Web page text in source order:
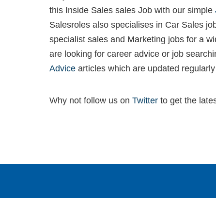
this Inside Sales sales Job with our simple
Salesroles also specialises in Car Sales
specialist sales and Marketing jobs for a
are looking for career advice or job
Advice articles which are updated
Why not follow us on Twitter to get the